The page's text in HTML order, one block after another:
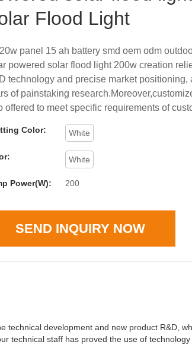
Flood Light
panel 15 ah battery smd oem odm
powered solar flood light 200w creation
technology and precise market positioning,
of painstaking
offered to meet specific requirements of
Color: White
White
Power(W): 200
SEND INQUIRY NOW
technical development and new product R&D,
technical staff has proved the use of